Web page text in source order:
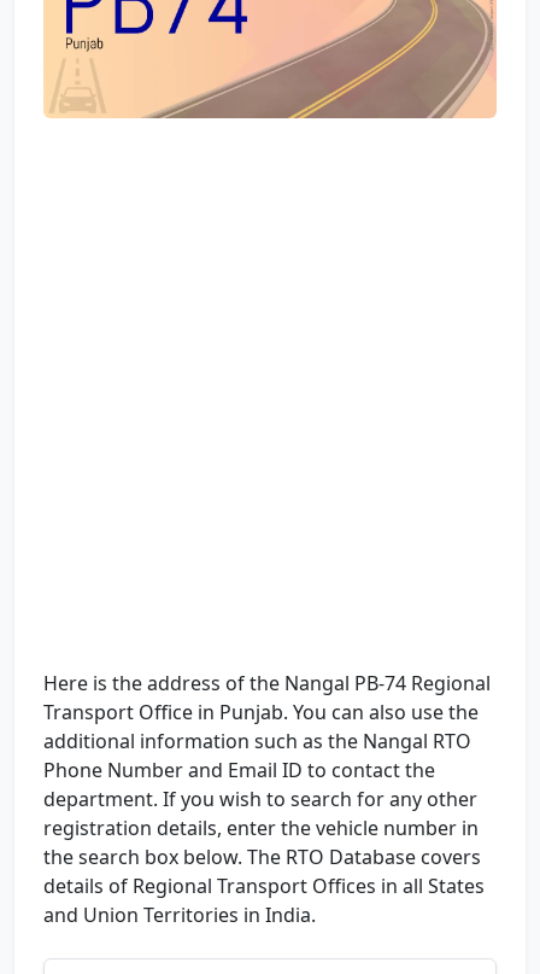
Here is the address of the Nangal PB-74 Regional
Transport Office in Punjab. You can also use the
additional information such as the Nangal RTO
Phone Number and Email ID to contact the
department. If you wish to search for any other
registration details, enter the vehicle number in
the search box below. The RTO Database covers
details of Regional Transport Offices in all States
and Union Territories in India.